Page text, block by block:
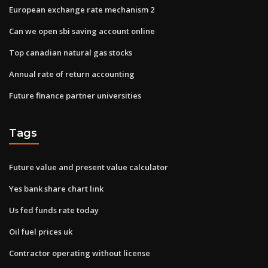
European exchange rate mechanism 2
Can we open sbi saving account online
Top canadian natural gas stocks
Annual rate of return accounting
Future finance partner universities
Tags
Future value and present value calculator
Yes bank share chart link
Us fed funds rate today
Oil fuel prices uk
Contractor operating without license